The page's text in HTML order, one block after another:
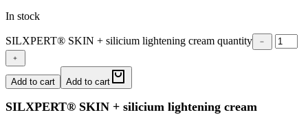
In stock
SILXPERT® SKIN + silicium lightening cream quantity
﹣
﹢
Add to cart Add to cart
SILXPERT® SKIN + silicium lightening cream